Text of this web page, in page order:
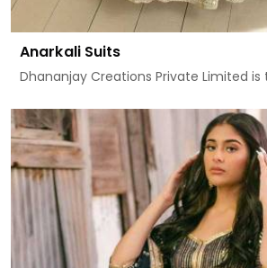
Anarkali Suits
Dhananjay Creations Private Limited